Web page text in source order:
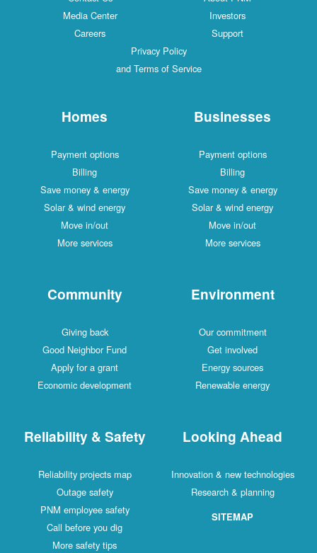
Media Center
Investors
Careers
Support
Privacy Policy
and Terms of Service
Homes
Payment options
Billing
Save money & energy
Solar & wind energy
Move in/out
More services
Businesses
Payment options
Billing
Save money & energy
Solar & wind energy
Move in/out
More services
Community
Giving back
Good Neighbor Fund
Apply for a grant
Economic development
Environment
Our commitment
Get involved
Energy sources
Renewable energy
Reliability & Safety
Reliability projects map
Outage safety
PNM employee safety
Call before you dig
More safety tips
Looking Ahead
Innovation & new technologies
Research & planning
SITEMAP